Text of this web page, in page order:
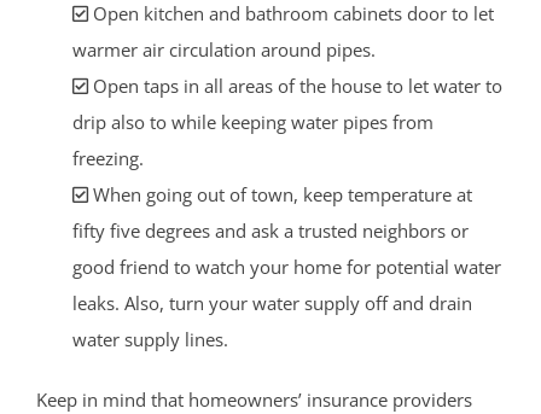
Open kitchen and bathroom cabinets door to let
warmer air circulation around pipes.
Open taps in all areas of the house to let water to
drip also to while keeping water pipes from
freezing.
When going out of town, keep temperature at
fifty five degrees and ask a trusted neighbors or
good friend to watch your home for potential water
leaks. Also, turn your water supply off and drain
water supply lines.
Keep in mind that homeowners’ insurance providers